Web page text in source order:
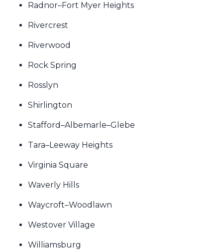
Radnor–Fort Myer Heights
Rivercrest
Riverwood
Rock Spring
Rosslyn
Shirlington
Stafford–Albemarle–Glebe
Tara–Leeway Heights
Virginia Square
Waverly Hills
Waycroft–Woodlawn
Westover Village
Williamsburg